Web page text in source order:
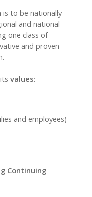
is to be nationally
and national
one class of
and proven
values:
and employees)
Continuing